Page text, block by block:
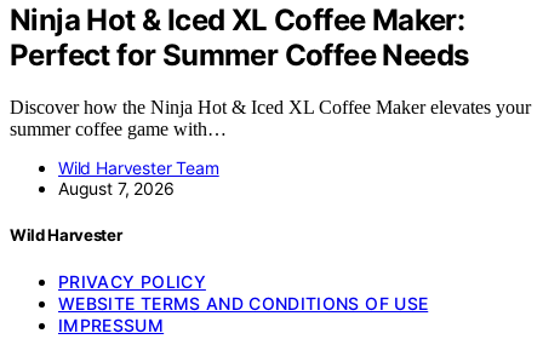
Ninja Hot & Iced XL Coffee Maker:
Perfect for Summer Coffee Needs
Discover how the Ninja Hot & Iced XL Coffee Maker elevates your
summer coffee game with…
Wild Harvester Team
August 7, 2026
Wild Harvester
PRIVACY POLICY
WEBSITE TERMS AND CONDITIONS OF USE
IMPRESSUM